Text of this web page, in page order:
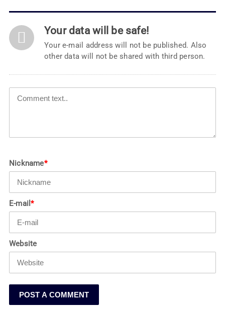
Your data will be safe!
Your e-mail address will not be published. Also
other data will not be shared with third person.
Nickname*
E-mail*
Website